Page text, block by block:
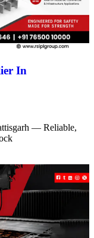
In
— Reliable,